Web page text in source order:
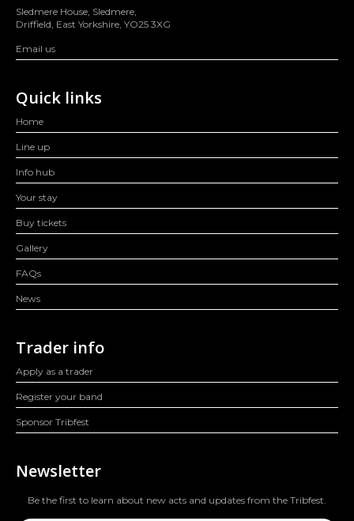
Sledmere House, Sledmere,
Driffield, East Yorkshire, YO25 3XG
Email us
Quick links
Home
Line up
Info hub
Your stay
Buy tickets
Gallery
FAQs
News
Trader info
Apply as a trader
Register your band
Sponsor Tribfest
Newsletter
Be the first to learn about new acts and updates from the Tribfest.